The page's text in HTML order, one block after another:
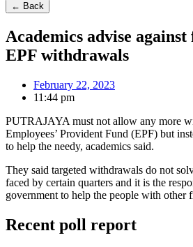
← Back
Academics advise
EPF withdrawals
February 22, 2023
11:44 pm
PUTRAJAYA must not allow any more
Employees’ Provident Fund (EPF) but
to help the needy, academics said.
They said targeted withdrawals do not
faced by certain quarters and it is the
government to help the people with other
Recent poll report